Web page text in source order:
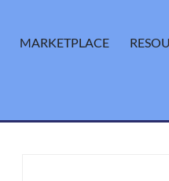
MARKETPLACE